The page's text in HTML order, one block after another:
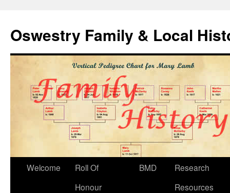
Oswestry Family & Local
Welcome
Roll Of
Honour
BMD
Research
Resources